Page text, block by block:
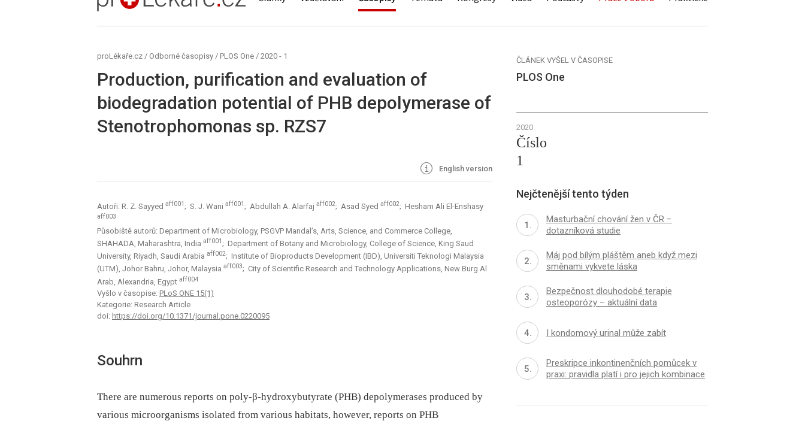
proLékaře.cz / Odborné časopisy / PLOS One / 2020 - 1
Production, purification and evaluation of
biodegradation potential of PHB depolymerase of
Stenotrophomonas sp. RZS7
English version
Autoři: R. Z. Sayyed aff001 ; S. J. Wani aff001 ; Abdullah A. Alarfaj aff002; Asad Syed aff002; Hesham Ali El-Enshasy
aff003
Působiště autorů: Department of Microbiology, PSGVP Mandal’s, Arts, Science, and Commerce College,
SHAHADA, Maharashtra, India aff001; Department of Botany and Microbiology, College of Science, King Saud
University, Riyadh, Saudi Arabia aff002; Institute of Bioproducts Development (IBD), Universiti Teknologi Malaysia
(UTM), Johor Bahru, Johor, Malaysia aff003; City of Scientific Research and Technology Applications, New Burg Al
Arab, Alexandria, Egypt aff004
Vyšlo v časopise: PLoS ONE 15(1)
Kategorie: Research Article
doi: https://doi.org/10.1371/journal.pone.0220095
Souhrn
There are numerous reports on poly-β-hydroxybutyrate (PHB) depolymerases produced by
various microorganisms isolated from various habitats, however, reports on PHB
ČLÁNEK VYŠEL V ČASOPISE
PLOS One
2020
Číslo
1
Nejčtenější tento týden
Masturbační chování žen v ČR −
dotazníková studie
Máj pod bílým pláštěm aneb když mezi
směnami vykvete láska
Bezpečnost dlouhodobé terapie
osteoporózy – aktuální data
I kondomový urinal může zabít
Preskripce inkontinenčních pomůcek v
praxi: pravidla platí i pro jejich kombinace